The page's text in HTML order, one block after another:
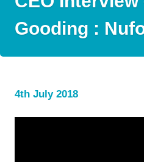
Gooding :
4th July 2018